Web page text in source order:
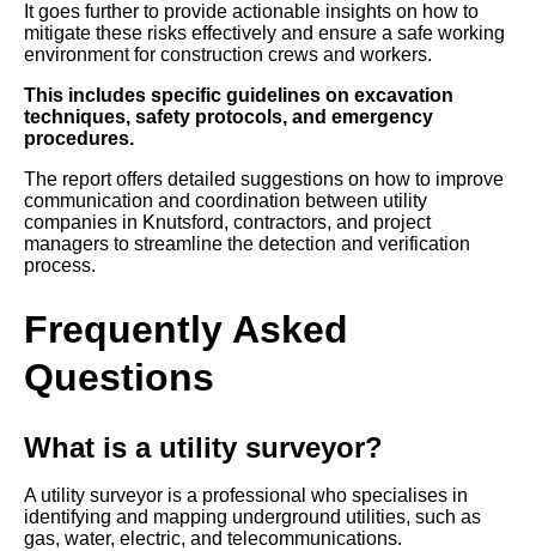
It goes further to provide actionable insights on how to
mitigate these risks effectively and ensure a safe working
environment for construction crews and workers.
This includes specific guidelines on excavation
techniques, safety protocols, and emergency
procedures.
The report offers detailed suggestions on how to improve
communication and coordination between utility
companies in Knutsford, contractors, and project
managers to streamline the detection and verification
process.
Frequently Asked
Questions
What is a utility surveyor?
A utility surveyor is a professional who specialises in
identifying and mapping underground utilities, such as
gas, water, electric, and telecommunications.